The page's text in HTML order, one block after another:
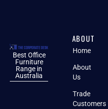
Best Office
Furniture
Range in
Australia
ABOUT
Home
About
Us
Trade
Customers